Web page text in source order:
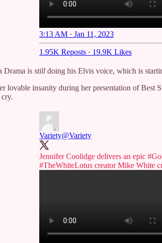
3:13 AM · Jan 11, 2023
1.95K Reposts · 19.9K Likes
Drama is still doing his Elvis voice, which is
lovable insanity during her presentation of
Variety@Variety
Jennifer Coolidge delivers an epic
#TheWhiteLotus creator Mike White